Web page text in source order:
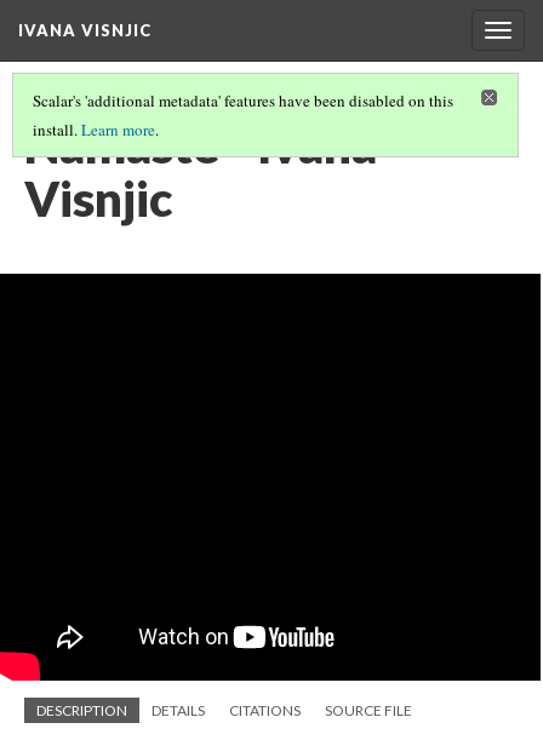
IVANA VISNJIC
Scalar's 'additional metadata' features have been disabled on this
install.Learn more.
Namaste - Ivana
Visnjic
DESCRIPTION DETAILS CITATIONS SOURCE FILE